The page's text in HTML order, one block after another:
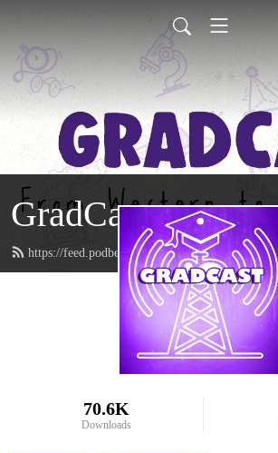
GradCast
https://feed.podbean.com/gradcastradio/feed.xml
70.6K
Downloads